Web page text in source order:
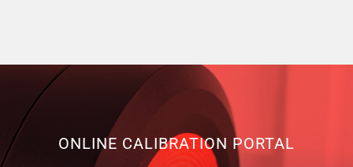
ONLINE CALIBRATION PORTAL